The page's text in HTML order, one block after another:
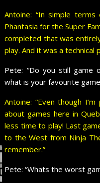
Antoine: “In simple
Phantasia for the Super
completed that was
play. And it was a technical
Pete: “Do you still game
what is your favourite
Antoine: “Even though
about games here in
less time to play! Last
to the West from Ninja
remember.”
Pete:“Whats the worst